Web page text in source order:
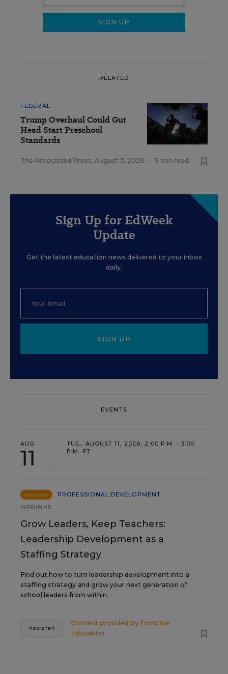
RELATED
FEDERAL
Trump Overhaul Could Gut
Head Start Preschool
Standards
The Associated Press, August 3, 2026 • 5 min read
Sign Up for EdWeek
Update
Get the latest education news delivered to your inbox
daily.
SIGN UP
EVENTS
AUG
11
TUE., AUGUST 11, 2026, 2:00 P.M. - 3:00
P.M. ET
SPONSOR
PROFESSIONAL DEVELOPMENT
WEBINAR
Grow Leaders, Keep Teachers:
Leadership Development as a
Staffing Strategy
Find out how to turn leadership development into a
staffing strategy and grow your next generation of
school leaders from within.
Content provided by Frontline
Education
REGISTER